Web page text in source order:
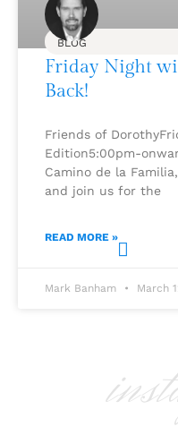
BLOG
Friday Night
Back!
Friends of
Edition5:00pm-
Camino de la
and join us for the
READ MORE »
Mark Banham March